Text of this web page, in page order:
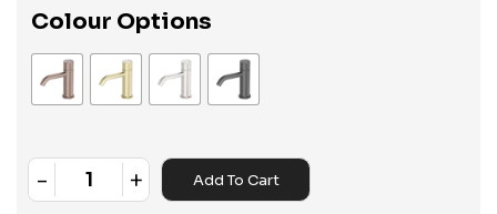
Colour Options
Quantity
- + Add To Cart